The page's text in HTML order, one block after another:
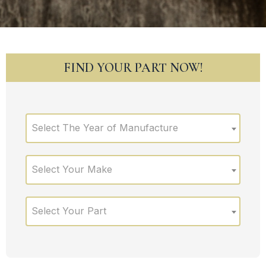
FIND YOUR PART NOW!
Select The Year of Manufacture
Select Your Make
Select Your Part